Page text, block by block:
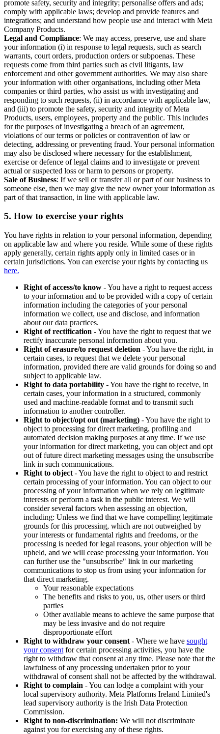
promote safety, security and integrity; personalise offers and ads;
comply with applicable laws; develop and provide features and
integrations; and understand how people use and interact with Meta
Company Products.
Legal and Compliance: We may access, preserve, use and share
your information (i) in response to legal requests, such as search
warrants, court orders, production orders or subpoenas. These
requests come from third parties such as civil litigants, law
enforcement and other government authorities. We may also share
your information with other organisations, including other Meta
companies or third parties, who assist us with investigating and
responding to such requests, (ii) in accordance with applicable law,
and (iii) to promote the safety, security and integrity of Meta
Products, users, employees, property and the public. This includes
for the purposes of investigating a breach of an agreement,
violations of our terms or policies or contravention of law or
detecting, addressing or preventing fraud. Your personal information
may also be disclosed where necessary for the establishment,
exercise or defence of legal claims and to investigate or prevent
actual or suspected loss or harm to persons or property.
Sale of Business: If we sell or transfer all or part of our business to
someone else, then we may give the new owner your information as
part of that transaction, in line with applicable law.
5. How to exercise your rights
You have rights in relation to your personal information, depending
on applicable law and where you reside. While some of these rights
apply generally, certain rights apply only in limited cases or in
certain jurisdictions. You can exercise your rights by contacting us
here.
Right of access/to know - You have a right to request access
to your information and to be provided with a copy of certain
information including the categories of your personal
information we collect, use and disclose, and information
about our data practices.
Right of rectification - You have the right to request that we
rectify inaccurate personal information about you.
Right of erasure/to request deletion - You have the right, in
certain cases, to request that we delete your personal
information, provided there are valid grounds for doing so and
subject to applicable law.
Right to data portability - You have the right to receive, in
certain cases, your information in a structured, commonly
used and machine-readable format and to transmit such
information to another controller.
Right to object/opt out (marketing) - You have the right to
object to processing for direct marketing, profiling and
automated decision making purposes at any time. If we use
your information for direct marketing, you can object and opt
out of future direct marketing messages using the unsubscribe
link in such communications.
Right to object - You have the right to object to and restrict
certain processing of your information. You can object to our
processing of your information when we rely on legitimate
interests or perform a task in the public interest. We will
consider several factors when assessing an objection,
including: Unless we find that we have compelling legitimate
grounds for this processing, which are not outweighed by
your interests or fundamental rights and freedoms, or the
processing is needed for legal reasons, your objection will be
upheld, and we will cease processing your information. You
can further use the "unsubscribe" link in our marketing
communications to stop us from using your information for
that direct marketing.
Your reasonable expectations
The benefits and risks to you, us, other users or third
parties
Other available means to achieve the same purpose that
may be less invasive and do not require
disproportionate effort
Right to withdraw your consent - Where we have sought
your consent for certain processing activities, you have the
right to withdraw that consent at any time. Please note that the
lawfulness of any processing undertaken prior to your
withdrawal of consent shall not be affected by the withdrawal.
Right to complain - You can lodge a complaint with your
local supervisory authority. Meta Platforms Ireland Limited's
lead supervisory authority is the Irish Data Protection
Commission.
Right to non-discrimination: We will not discriminate
against you for exercising any of these rights.